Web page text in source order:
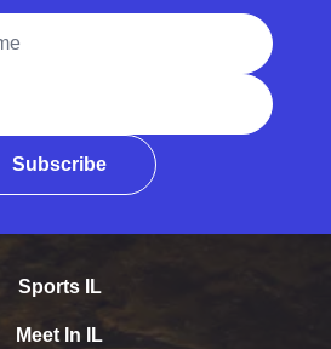
Subscribe
Sports IL
Meet In IL